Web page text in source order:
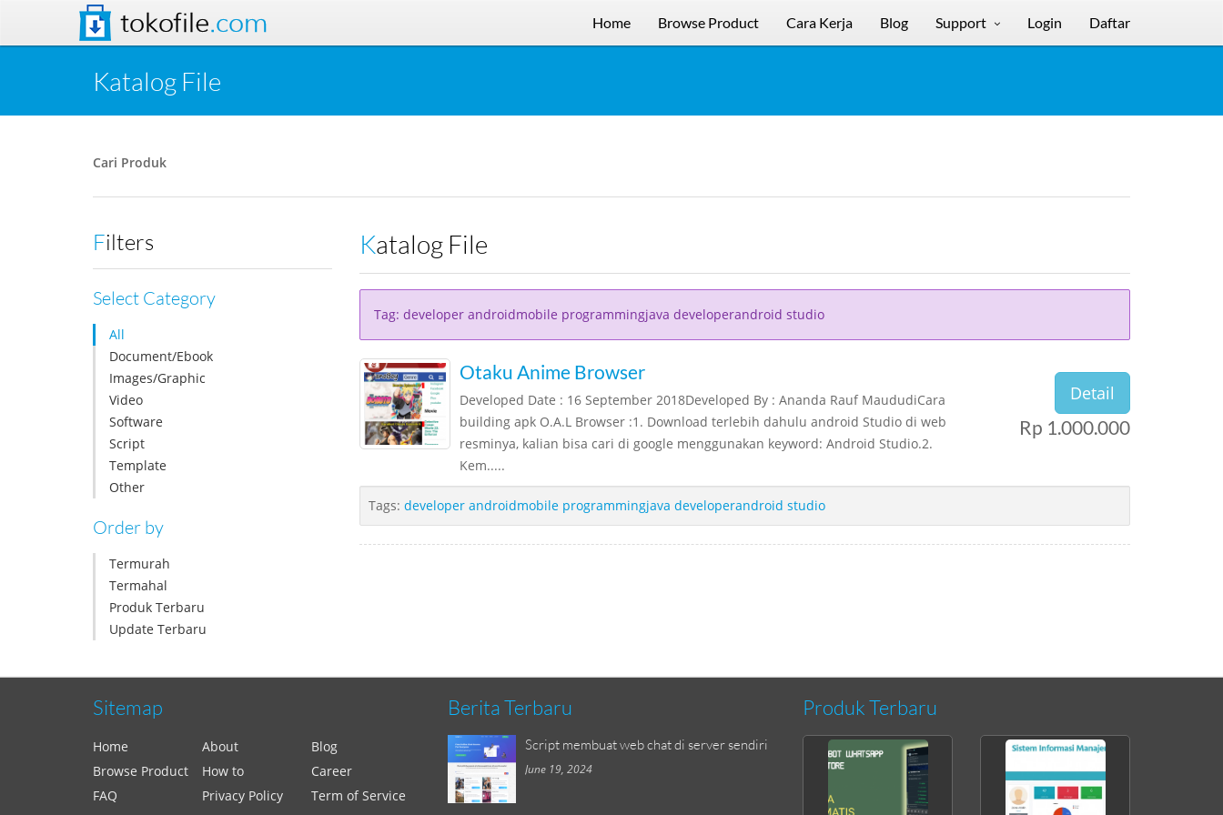
tokofile.com Home Browse Product Cara Kerja Blog Support Login Daftar
Katalog File
Cari Produk
Filters
Select Category
All
Document/Ebook
Images/Graphic
Video
Software
Script
Template
Other
Order by
Termurah
Termahal
Produk Terbaru
Update Terbaru
Katalog File
Tag: developer androidmobile programmingjava developerandroid studio
Otaku Anime Browser
Developed Date : 16 September 2018Developed By : Ananda Rauf MaududiCara
building apk O.A.L Browser :1. Download terlebih dahulu android Studio di web
resminya, kalian bisa cari di google menggunakan keyword: Android Studio.2.
Kem.....
Detail
Rp 1.000.000
Tags: developer androidmobile programmingjava developerandroid studio
Sitemap
Home About
Blog
Browse Product
How to
Career
FAQ
Privacy Policy
Term of Service
Berita Terbaru
Script membuat web chat di server sendiri
June 19, 2024
Produk Terbaru